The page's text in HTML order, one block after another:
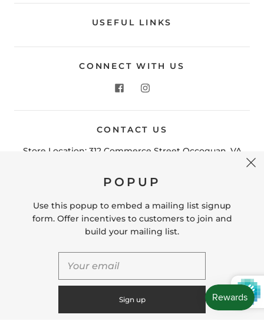
USEFUL LINKS
CONNECT WITH US
CONTACT US
Store Location: 312 Commerce Street Occoquan, VA
hello@shopleafandmoss.com
© 2026
Powered by Shopify
POPUP
form. Offer incentives to customers to join and
build your mailing list.